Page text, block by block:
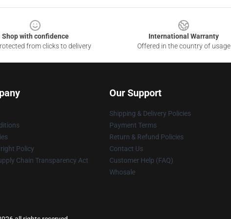
Shop with confidence
from clicks to delivery
International Warranty
Offered in the country of usage
Policy
Chain Transparency Act
Our Support
Shipping & Delivery Policies
Payment Terms
Return & Refund Policies
Contact Us
Customer Help (FAQ)
Whosale